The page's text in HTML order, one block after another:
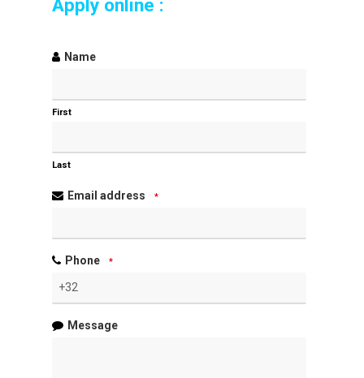
Apply online :
Name
First
Last
Email address *
Phone *
Message